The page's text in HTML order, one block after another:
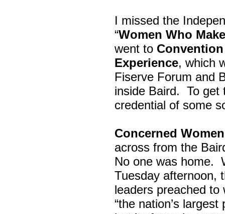
I missed the
“Women Who
went to
Experience, which
Fiserve Forum and
inside Baird. To get
credential of some
Concerned
across from the
No one was home.
Tuesday afternoon,
leaders preached
“the nation’s largest